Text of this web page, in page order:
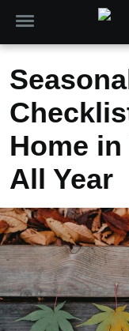
Home
All Year